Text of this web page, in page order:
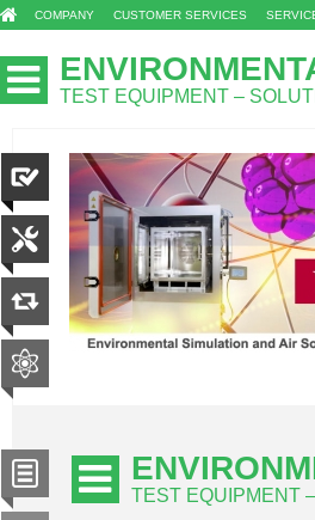
COMPANY CUSTOMER SERVICES
TEST EQUIPMENT –
TEST EQUIPMENT